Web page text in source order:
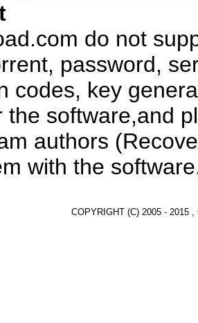
do not
password,
codes, key
the software,and
authors
with the
COPYRIGHT (C) 2005 - 2015